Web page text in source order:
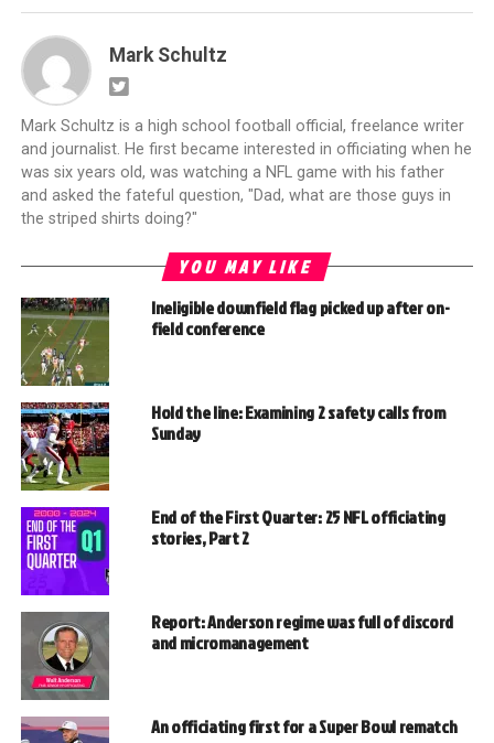
Mark Schultz
Mark Schultz is a high school football official, freelance writer
and journalist. He first became interested in officiating when he
was six years old, was watching a NFL game with his father
and asked the fateful question, "Dad, what are those guys in
the striped shirts doing?"
YOU MAY LIKE
Ineligible downfield flag picked up after on-
field conference
Hold the line: Examining 2 safety calls from
Sunday
End of the First Quarter: 25 NFL officiating
stories, Part 2
Report: Anderson regime was full of discord
and micromanagement
An officiating first for a Super Bowl rematch